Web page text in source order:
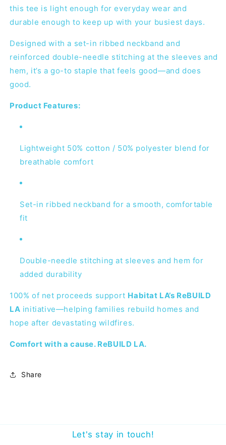
this tee is light enough for everyday wear and
durable enough to keep up with your busiest days.
Designed with a set-in ribbed neckband and
reinforced double-needle stitching at the sleeves and
hem, it’s a go-to staple that feels good—and does
good.
Product Features:
Lightweight 50% cotton / 50% polyester blend for
breathable comfort
Set-in ribbed neckband for a smooth, comfortable
fit
Double-needle stitching at sleeves and hem for
added durability
100% of net proceeds support Habitat LA’s ReBUILD
LA initiative—helping families rebuild homes and
hope after devastating wildfires.
Comfort with a cause. ReBUILD LA.
Share
Let's stay in touch!